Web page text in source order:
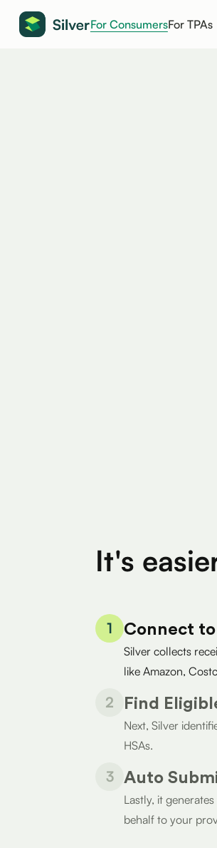
For ConsumersFor TPAs
It's
1 Connect
Silver collects
like Amazon,
2 Find
Next, Silver
HSAs.
3 Auto
Lastly, it
behalf to your